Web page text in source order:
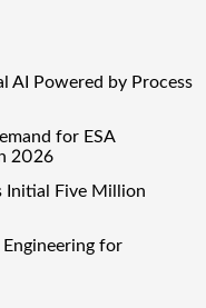
AI Powered by Process
for ESA
2026
Initial Five Million
for